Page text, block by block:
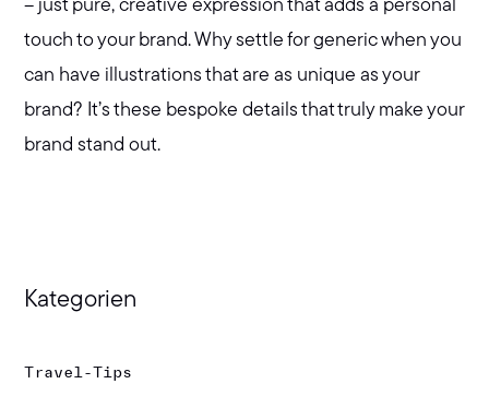
– just pure, creative expression that adds a personal
touch to your brand. Why settle for generic when you
can have illustrations that are as unique as your
brand? It’s these bespoke details that truly make your
brand stand out.
Kategorien
Travel-Tips